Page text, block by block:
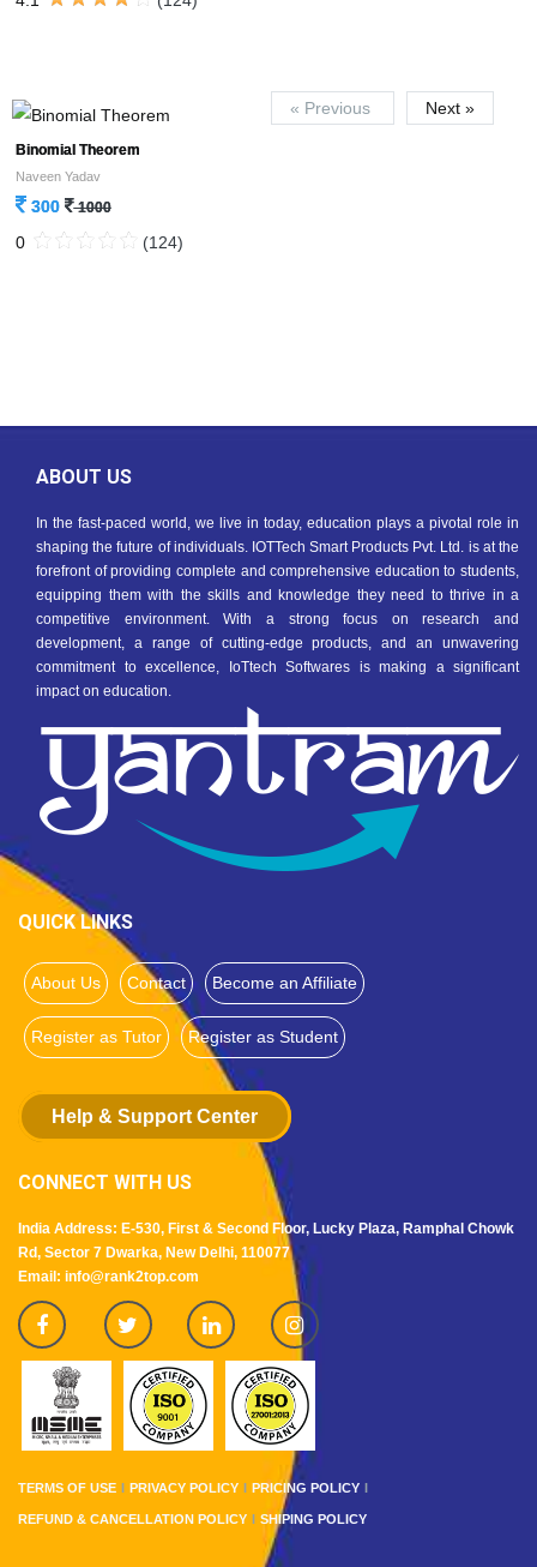
Binomial Theorem
Naveen Yadav
300 1000
0 (124)
« Previous Next »
ABOUT US
In the fast-paced world, we live in today, education plays a pivotal role in
shaping the future of individuals. IOTTech Smart Products Pvt. Ltd. is at the
forefront of providing complete and comprehensive education to students,
equipping them with the skills and knowledge they need to thrive in a
competitive environment. With a strong focus on research and
development, a range of cutting-edge products, and an unwavering
commitment to excellence, IoTtech Softwares is making a significant
impact on education.
QUICK LINKS
About Us Contact Become an Affiliate
Register as Tutor Register as Student
Help & Support Center
CONNECT WITH US
India Address: E-530, First & Second Floor, Lucky Plaza, Ramphal Chowk
Rd, Sector 7 Dwarka, New Delhi, 110077
Email: info@rank2top.com
TERMS OF USE PRIVACY POLICY PRICING POLICY
REFUND & CANCELLATION POLICY SHIPING POLICY